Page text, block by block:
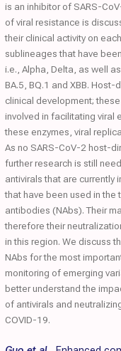
is an inhibitor of SARS-
of viral resistance is
their clinical activity on
sublineages that have
i.e., Alpha, Delta, as well
BA.5, BQ.1 and XBB.
clinical development;
involved in facilitating viral
these enzymes, viral
As no SARS-CoV-2 host-
further research is still
antivirals that are currently
that have been used in the
antibodies (NAbs). Their
therefore their
in this region. We discuss
NAbs for the most
monitoring of emerging
better understand the
of antivirals and
COVID-19.